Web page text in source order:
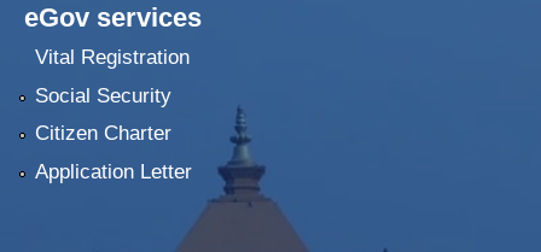
eGov services
Vital Registration
Social Security
Citizen Charter
Application Letter